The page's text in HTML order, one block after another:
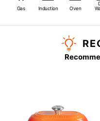
Gas Induction Oven